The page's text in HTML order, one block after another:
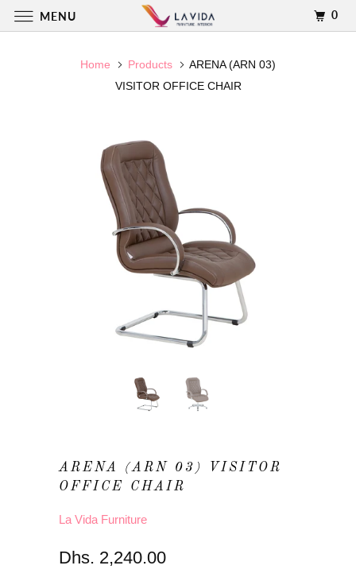
Home Products
ARENA (ARN 03)
VISITOR OFFICE CHAIR
ARENA (ARN 03) VISITOR
OFFICE CHAIR
La Vida Furniture
Dhs. 2,240.00
MENU 0